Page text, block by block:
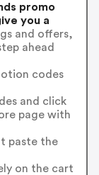
promo
you a
and offers,
ahead
codes
and click
page with
paste the
on the cart